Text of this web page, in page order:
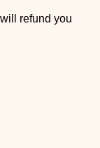
refund you